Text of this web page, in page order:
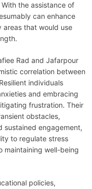
the assistance of
can enhance
areas that would use
Rad and Jafarpour
correlation between
individuals
and embracing
frustration. Their
obstacles,
sustained engagement,
to regulate stress
maintaining well-being
policies,